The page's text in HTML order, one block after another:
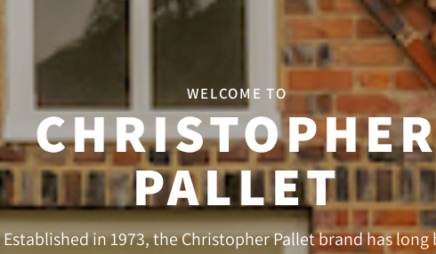
WELCOME TO
PALLET
Established in 1973, the Christopher Pallet brand has long